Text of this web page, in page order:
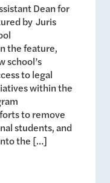
Dean for
by Juris
the feature,
school’s
to legal
within the
to remove
students, and
the […]